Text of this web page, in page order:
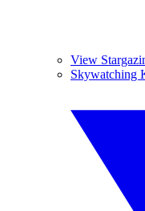
View
Skywatching